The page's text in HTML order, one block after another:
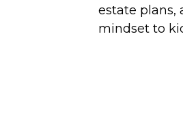
estate plans,
mindset to